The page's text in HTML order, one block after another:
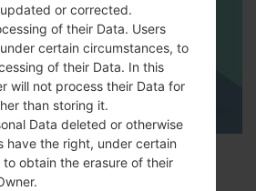
Developer Options & USB
on LG ?
or corrected.
of their Data. Users
certain circumstances, to
of their Data. In this
will not process their Data for
than storing it.
Data deleted or otherwise
have the right, under certain
obtain the erasure of their